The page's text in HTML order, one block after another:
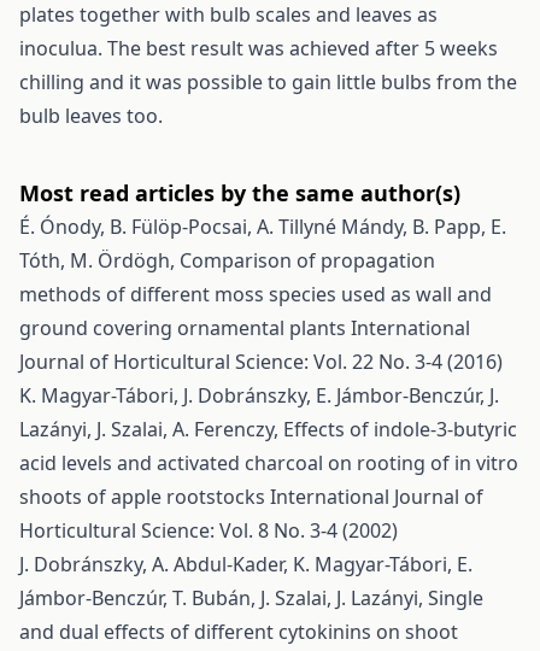
plates together with bulb scales and leaves as
inoculua. The best result was achieved after 5 weeks
chilling and it was possible to gain little bulbs from the
bulb leaves too.
Most read articles by the same author(s)
É. Ónody, B. Fülöp-Pocsai, A. Tillyné Mándy, B. Papp, E.
Tóth, M. Ördögh, Comparison of propagation
methods of different moss species used as wall and
ground covering ornamental plants International
Journal of Horticultural Science: Vol. 22 No. 3-4 (2016)
K. Magyar-Tábori, J. Dobránszky, E. Jámbor-Benczúr, J.
Lazányi, J. Szalai, A. Ferenczy, Effects of indole-3-butyric
acid levels and activated charcoal on rooting of in vitro
shoots of apple rootstocks International Journal of
Horticultural Science: Vol. 8 No. 3-4 (2002)
J. Dobránszky, A. Abdul-Kader, K. Magyar-Tábori, E.
Jámbor-Benczúr, T. Bubán, J. Szalai, J. Lazányi, Single
and dual effects of different cytokinins on shoot